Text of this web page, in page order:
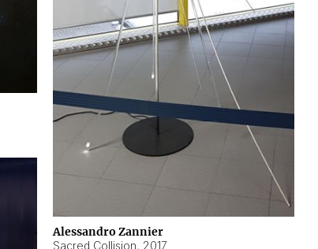
Alessandro Zannier
Sacred Collision, 2017